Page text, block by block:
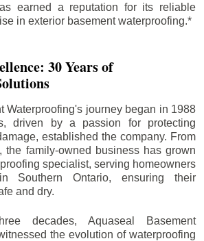
earned a reputation for its reliable
in exterior basement waterproofing.*
30 Years of
Waterproofing's journey began in 1988
driven by a passion for protecting
established the company. From
the family-owned business has grown
specialist, serving homeowners
Southern Ontario, ensuring their
and dry.
decades, Aquaseal Basement
the evolution of waterproofing